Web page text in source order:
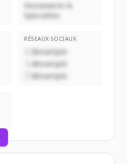
Housewares &
Specialties
RÉSEAUX SOCIAUX
@example
@example
@example